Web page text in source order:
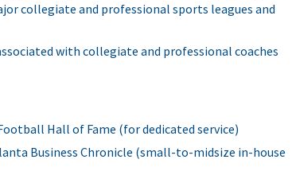
collegiate and professional sports leagues and
with collegiate and professional coaches
Hall of Fame (for dedicated service)
Business Chronicle (small-to-midsize in-house